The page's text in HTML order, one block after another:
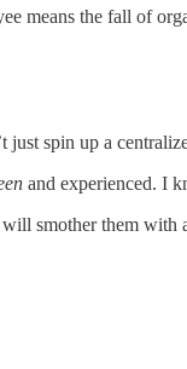
means the fall of
just spin up a
and experienced. I
smother them